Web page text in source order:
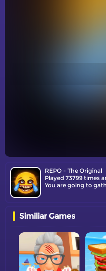
REPO - The Original
Played 73799 times
You are going to
Similiar Games